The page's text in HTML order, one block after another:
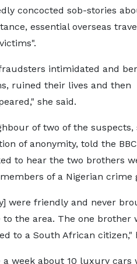
concocted sob-stories
essential overseas
intimidated and
ruined their lives and then
she said.
of two of the suspects,
of anonymity, told the
to hear the two brothers
of a Nigerian crime
were friendly and never
the area. The one brother
to a South African citizen,"
a week about 10 luxury